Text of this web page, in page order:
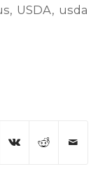
, USDA, usda